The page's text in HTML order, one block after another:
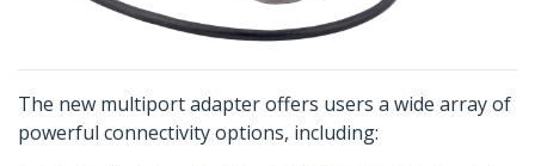
The new multiport adapter offers users a wide array of
powerful connectivity options, including: